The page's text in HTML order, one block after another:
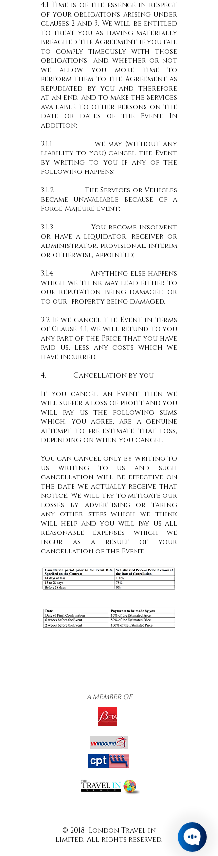
4.1 Time is of the essence in respect
of your obligations arising under
clauses 2 and 3. We will be entitled
to treat you as having materially
breached the Agreement if you fail
to comply timeously with those
obligations and, whether or not
we allow you more time to
perform them to the Agreement as
repudiated by you and therefore
at an end. and to make the Services
available to other persons on the
date or dates of the Event. In
addition:
3.1.1 we may (without any
liability to you) cancel the Event
by writing to you if any of the
following happens;
3.1.2 The Services or Vehicles
became unavaliable because of a
Force Majeure event;
3.1.3 You become insolvent
or have a liquidator, receiver or
administrator, provisional, interim
or otherwise, appointed;
3.1.4 Anything else happens
which we think may lead either to
our reputation being damaged or
to our property being damaged.
3.2 If we cancel the Event in terms
of Clause 4.1, we will refund to you
any part of the Price that you have
paid us, less any costs which we
have incurred.
4. Cancellation by you
If you cancel an Event then we
will suffer a loss of profit and you
will pay us the following sums
which, you agree, are a genuine
attempt to pre-estimate that loss,
depending on when you cancel:
You can cancel only by writing to
us writing to us and such
cancellation will be effective on
the date we actually receive that
notice. We will try to mitigate our
losses by advertising or taking
any other steps which we think
will help and you will pay us all
reasonable expenses which we
incur as a result of your
cancellation of the Event.
A MEMBER OF
© 2018 London Travel in
Limited. All rights reserved.